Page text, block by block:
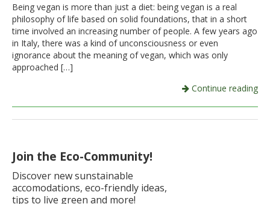
Being vegan is more than just a diet: being vegan is a real
philosophy of life based on solid foundations, that in a short
time involved an increasing number of people. A few years ago
in Italy, there was a kind of unconsciousness or even
ignorance about the meaning of vegan, which was only
approached […]
Continue reading
Join the Eco-Community!
Discover new sunstainable
accomodations, eco-friendly ideas,
tips to live green and more!